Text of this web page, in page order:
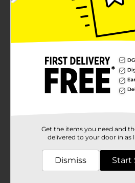
Get the items you need and
delivered to your door in as
Dismiss Start